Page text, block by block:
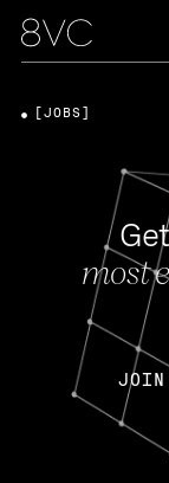
most
JOIN
[JOBS]